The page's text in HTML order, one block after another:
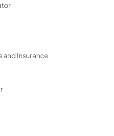
and Insurance